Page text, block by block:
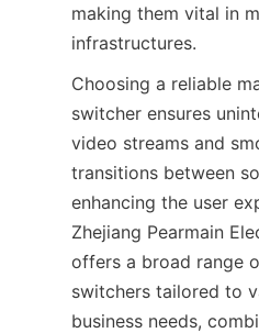
making them vital in
Choosing a reliable
switcher ensures
video streams and
transitions between
enhancing the user
Zhejiang Pearmain
offers a broad range
switchers tailored to
business needs,